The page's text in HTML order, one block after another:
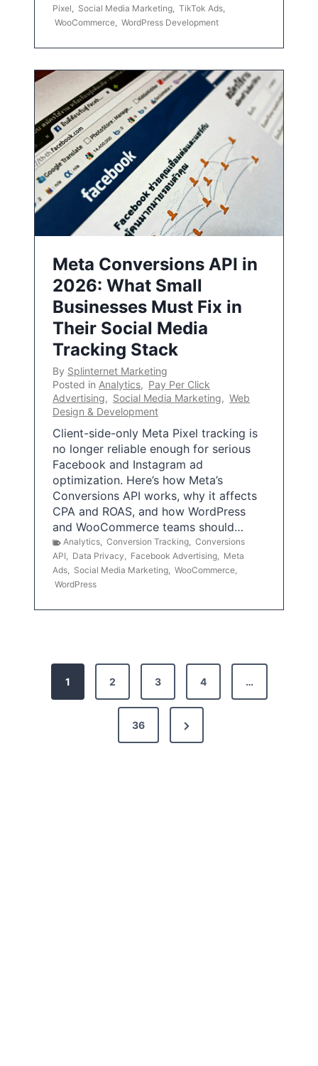
Pixel
Social Media Marketing TikTok Ads
WooCommerce WordPress Development
Meta Conversions API in
2026: What Small
Businesses Must Fix in
Their Social Media
Tracking Stack
By Splinternet Marketing
Posted in Analytics, Pay Per Click
Advertising, Social Media Marketing, Web
Design & Development
Client-side-only Meta Pixel tracking is
no longer reliable enough for serious
Facebook and Instagram ad
optimization. Here’s how Meta’s
Conversions API works, why it affects
CPA and ROAS, and how WordPress
and WooCommerce teams should…
Analytics, Conversion Tracking, Conversions
API, Data Privacy, Facebook Advertising, Meta
Ads, Social Media Marketing, WooCommerce,
WordPress
1 2 3 4 …
36
N
e